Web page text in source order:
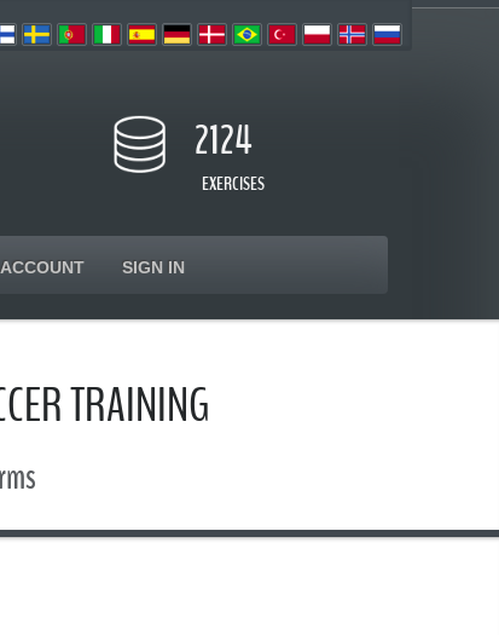
2124
EXERCISES
ACCOUNT SIGN IN
TRAINING